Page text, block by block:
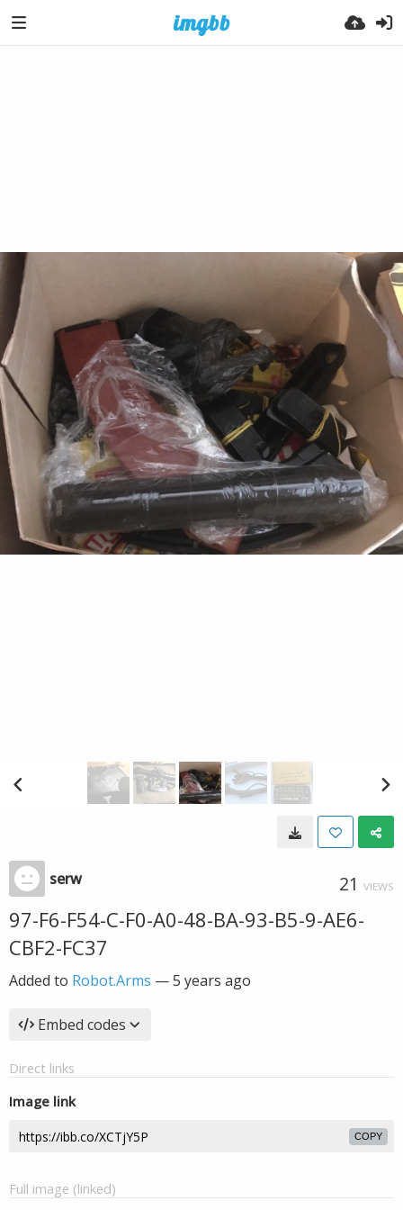
serw 21 VIEWS
97-F6-F54-C-F0-A0-48-BA-93-B5-9-AE6-
CBF2-FC37
Added to Robot.Arms —5 years ago
Embed codes
Direct links
Image link
COPY
Full image (linked)